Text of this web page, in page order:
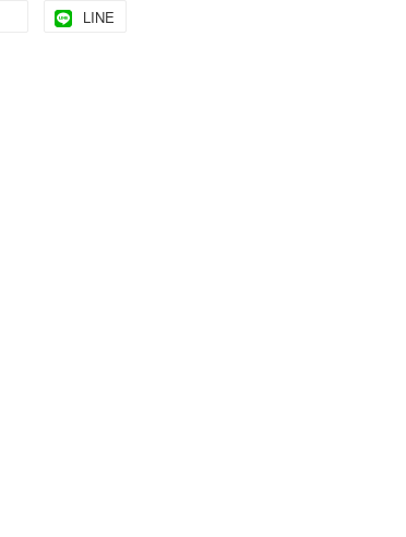
LINE